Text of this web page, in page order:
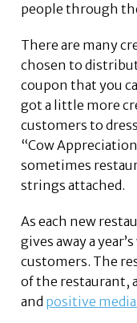
people through
There are many
chosen to
coupon that you
got a little more
customers to
“Cow
sometimes
strings attached.
As each new
gives away a
customers. The
of the restaurant,
and positive